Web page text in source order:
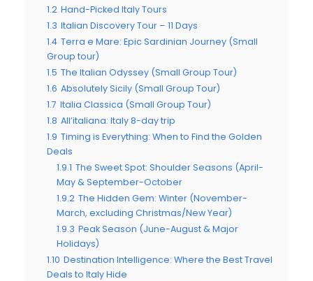
1.2 Hand-Picked Italy Tours
1.3 Italian Discovery Tour – 11 Days
1.4 Terra e Mare: Epic Sardinian Journey (Small
Group tour)
1.5 The Italian Odyssey (Small Group Tour)
1.6 Absolutely Sicily (Small Group Tour)
1.7 Italia Classica (Small Group Tour)
1.8 All’italiana: Italy 8-day trip
1.9 Timing is Everything: When to Find the Golden
Deals
1.9.1 The Sweet Spot: Shoulder Seasons (April-
May & September-October
1.9.2 The Hidden Gem: Winter (November-
March, excluding Christmas/New Year)
1.9.3 Peak Season (June-August & Major
Holidays)
1.10 Destination Intelligence: Where the Best Travel
Deals to Italy Hide